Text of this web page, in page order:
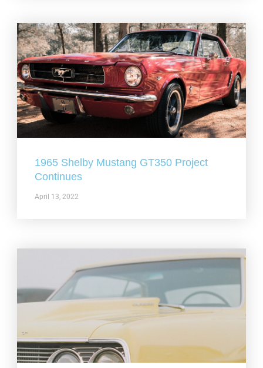
1965 Shelby Mustang GT350 Project
Continues
April 13, 2022